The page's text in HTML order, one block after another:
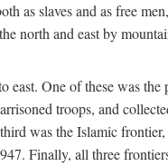
as slaves and as free
north and east by
east. One of these was
troops, and
was the Islamic
Finally, all three